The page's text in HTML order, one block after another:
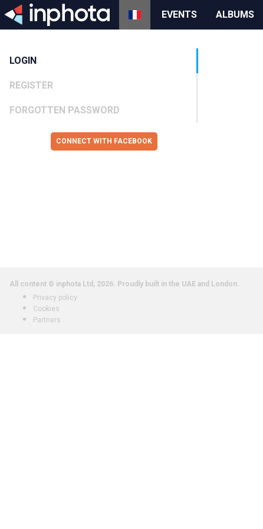
EVENTS ALBUMS
LOGIN
REGISTER
FORGOTTEN PASSWORD
CONNECT WITH FACEBOOK
All content © inphota Ltd, 2026. Proudly built in the UAE and London.
Privacy policy
Cookies
Partners